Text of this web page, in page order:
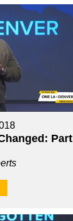
Part